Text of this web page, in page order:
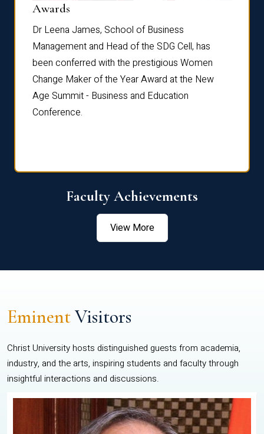
Awards
Dr Leena James, School of Business
Management and Head of the SDG Cell, has
been conferred with the prestigious Women
Change Maker of the Year Award at the New
Age Summit - Business and Education
Conference.
Faculty Achievements
View More
EminentVisitors
Christ University hosts distinguished guests from academia,
industry, and the arts, inspiring students and faculty through
insightful interactions and discussions.